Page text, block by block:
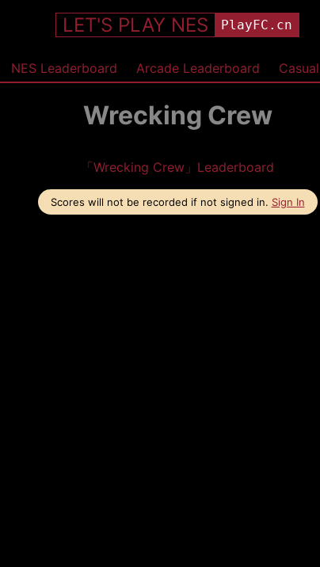
LET'S PLAY NES PlayFC.cn
NES Leaderboard Arcade Leaderboard
Wrecking Crew
「Wrecking Crew」Leaderboard
Scores will not be recorded if not signed in. Sign In